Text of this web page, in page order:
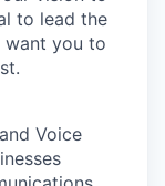
to lead the
want you to
Voice